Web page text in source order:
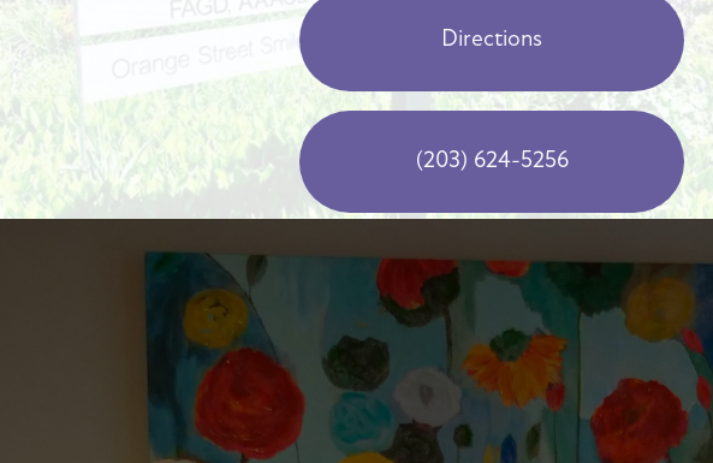
Directions
(203) 624-5256